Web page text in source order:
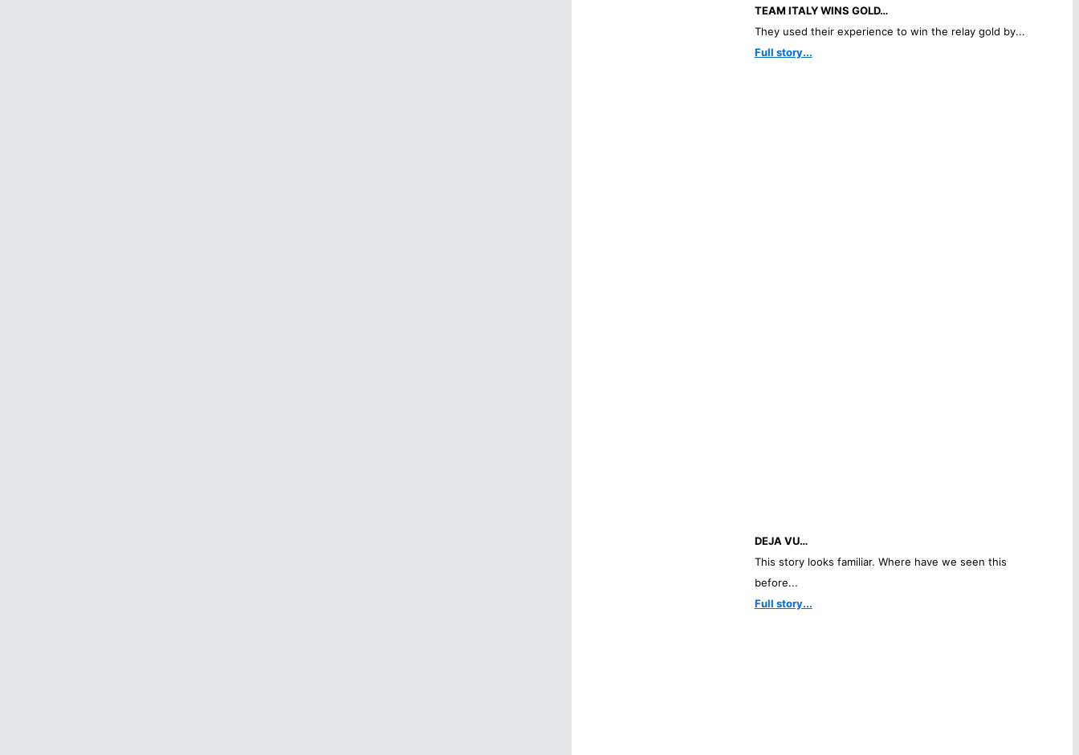
TEAM ITALY WINS GOLD…
They used their experience to win the relay gold by...
Full story...
DEJA VU…
This story looks familiar. Where have we seen this
before...
Full story...